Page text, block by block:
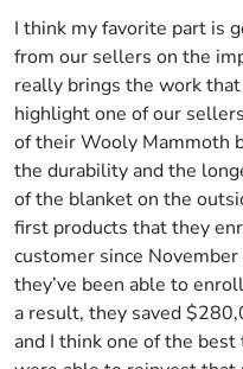
I think my favorite part is
from our sellers on the
really brings the work
highlight one of our
of their Wooly Mammoth
the durability and the
of the blanket on the
first products that they
customer since
they’ve been able to
a result, they saved
and I think one of the